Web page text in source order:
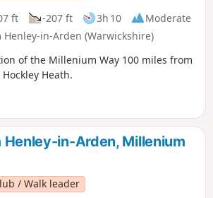
ft -207 ft 3h 10
Moderate
in-Arden (Warwickshire)
of the Millenium Way 100 miles from
Heath.
in-Arden, Millenium
/ Walk leader